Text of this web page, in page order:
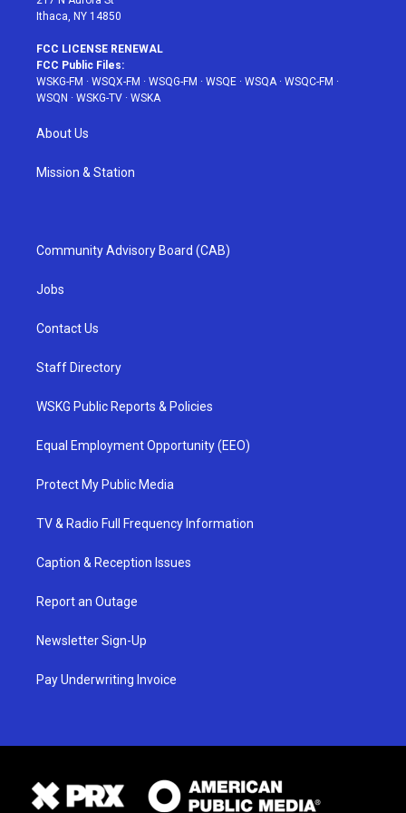
Ithaca, NY 14850
FCC LICENSE RENEWAL
FCC Public Files:
WSKG-FM · WSQX-FM · WSQG-FM · WSQE · WSQA· WSQC-FM ·
WSQN · WSKG-TV · WSKA
About Us
Mission & Station
Community Advisory Board (CAB)
Jobs
Contact Us
Staff Directory
WSKG Public Reports & Policies
Equal Employment Opportunity (EEO)
Protect My Public Media
TV & Radio Full Frequency Information
Caption & Reception Issues
Report an Outage
Newsletter Sign-Up
Pay Underwriting Invoice